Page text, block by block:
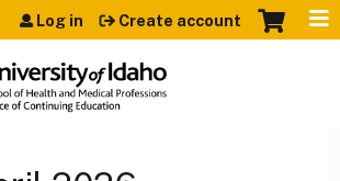
Jump to content
Log in Create account